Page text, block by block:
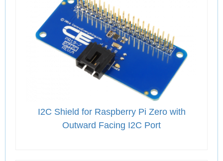
I2C Shield for Raspberry Pi Zero with
Outward Facing I2C Port